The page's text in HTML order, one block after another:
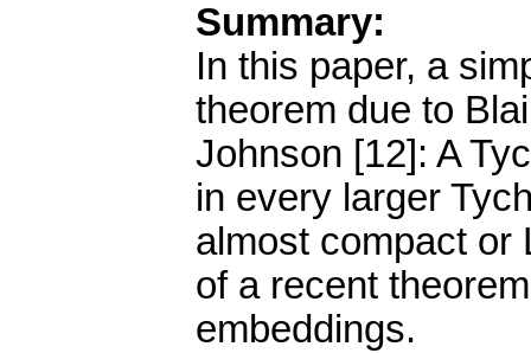
Summary:
In this paper, a
theorem due to
Johnson [12]: A
in every larger
almost compact or
of a recent
embeddings.